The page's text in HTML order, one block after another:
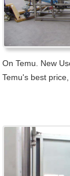
On Temu. New
Temu's best